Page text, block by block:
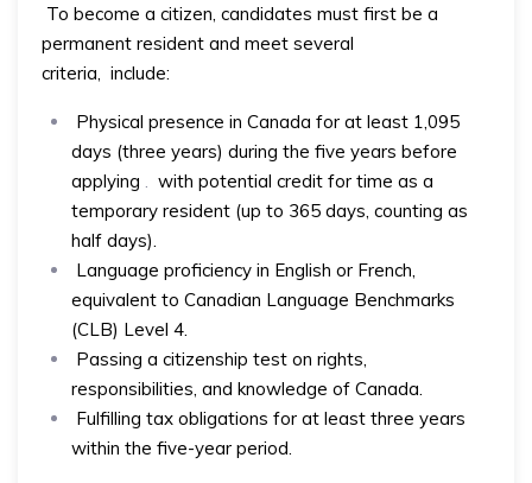
To become a citizen, candidates must first be a
permanent resident and meet several
criteria, include:
Physical presence in Canada for at least 1,095
days (three years) during the five years before
applying
with potential credit for time as a
temporary resident (up to 365 days, counting as
half days).
Language proficiency in English or French,
equivalent to Canadian Language Benchmarks
(CLB) Level 4.
Passing a citizenship test on rights,
responsibilities, and knowledge of Canada.
Fulfilling tax obligations for at least three years
within the five-year period.